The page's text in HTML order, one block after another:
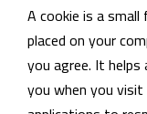
A cookie is a
placed on your
you agree. It
you when you